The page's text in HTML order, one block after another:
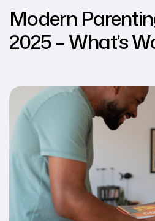
Modern
2025 – What’s